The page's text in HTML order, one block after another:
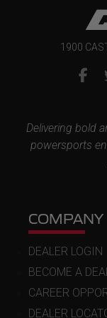
1900
Delivering bold
powersports
COMPANY
DEALER LOGIN
BECOME A
CAREER
DEALER